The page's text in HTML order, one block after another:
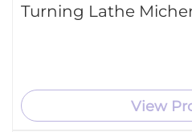
Turning Lathe
View